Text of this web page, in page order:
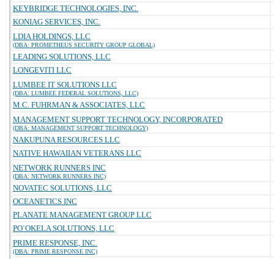
KEYBRIDGE TECHNOLOGIES, INC.
KONIAG SERVICES, INC.
LDIA HOLDINGS, LLC
(DBA: PROMETHEUS SECURITY GROUP GLOBAL)
LEADING SOLUTIONS, LLC
LONGEVITI LLC
LUMBEE IT SOLUTIONS LLC
(DBA: LUMBEE FEDERAL SOLUTIONS, LLC)
M.C. FUHRMAN & ASSOCIATES, LLC
MANAGEMENT SUPPORT TECHNOLOGY, INCORPORATED
(DBA: MANAGEMENT SUPPORT TECHNOLOGY)
NAKUPUNA RESOURCES LLC
NATIVE HAWAIIAN VETERANS LLC
NETWORK RUNNERS INC
(DBA: NETWORK RUNNERS INC)
NOVATEC SOLUTIONS, LLC
OCEANETICS INC
PLANATE MANAGEMENT GROUP LLC
PO`OKELA SOLUTIONS, LLC
PRIME RESPONSE, INC.
(DBA: PRIME RESPONSE INC)